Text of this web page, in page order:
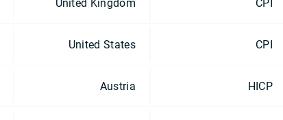
United Kingdom CPI
United States CPI
Austria HICP